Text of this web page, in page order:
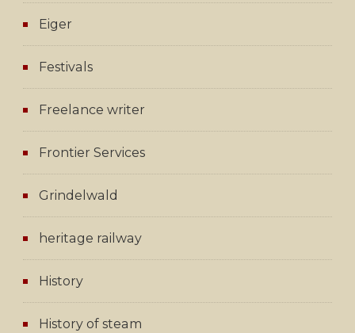
Eiger
Festivals
Freelance writer
Frontier Services
Grindelwald
heritage railway
History
History of steam